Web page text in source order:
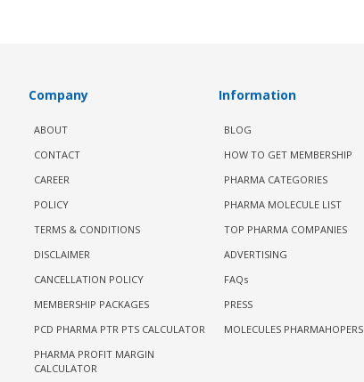
Company
ABOUT
CONTACT
CAREER
POLICY
TERMS & CONDITIONS
DISCLAIMER
CANCELLATION POLICY
MEMBERSHIP PACKAGES
PCD PHARMA PTR PTS CALCULATOR
PHARMA PROFIT MARGIN
CALCULATOR
Information
BLOG
HOW TO GET MEMBERSHIP
PHARMA CATEGORIES
PHARMA MOLECULE LIST
TOP PHARMA COMPANIES
ADVERTISING
FAQs
PRESS
MOLECULES PHARMAHOPERS